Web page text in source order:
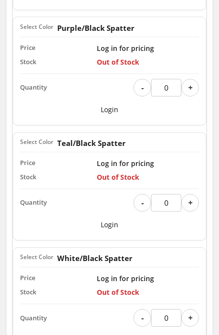
Purple/Black Spatter
Log in for pricing
Out of Stock
- +
Login
Teal/Black Spatter
Log in for pricing
Out of Stock
- +
Login
White/Black Spatter
Log in for pricing
Out of Stock
- +